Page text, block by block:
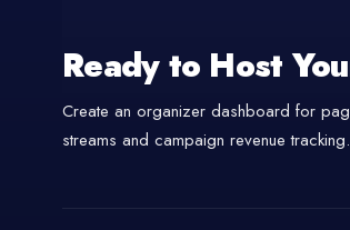
Ready to Host
Create an organizer dashboard for
streams and campaign revenue tracking.